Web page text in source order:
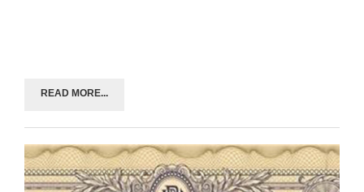
READ MORE...